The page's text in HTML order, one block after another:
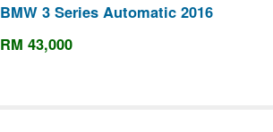
BMW 3 Series Automatic 2016
RM 43,000